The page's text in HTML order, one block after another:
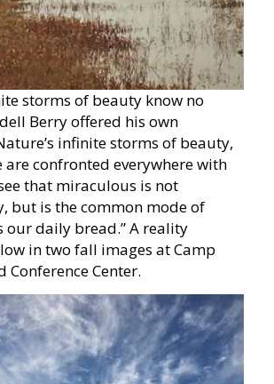
storms of beauty know no
Berry offered his own
infinite storms of beauty,
are confronted everywhere with
that miraculous is not
but is the common mode of
our daily bread.” A reality
in two fall images at Camp
Conference Center.